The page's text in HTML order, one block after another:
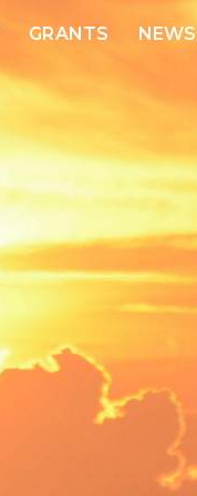
GRANTS NEWS